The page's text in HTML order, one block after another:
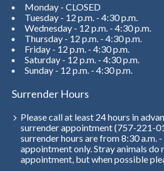
Monday - CLOSED
Tuesday - 12 p.m. - 4:30 p.m.
Wednesday - 12 p.m. - 4:30 p.m.
Thursday - 12 p.m. - 4:30 p.m.
Friday - 12 p.m. - 4:30 p.m.
Saturday - 12 p.m. - 4:30 p.m.
Sunday - 12 p.m. - 4:30 p.m.
Surrender Hours
Please call at least 24 hours in
surrender appointment (757-221-
surrender hours are from 8:30 a.m. -
appointment only. Stray animals do
appointment, but when possible